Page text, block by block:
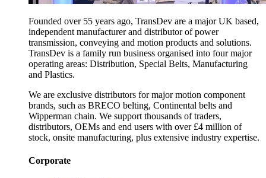
Founded over 55 years ago, TransDev are a major UK based,
independent manufacturer and distributor of power
transmission, conveying and motion products and solutions.
TransDev is a family run business organised into four major
operating areas: Distribution, Special Belts, Manufacturing
and Plastics.
We are exclusive distributors for major motion component
brands, such as BRECO belting, Continental belts and
Wipperman chain. We support thousands of traders,
distributors, OEMs and end users with over £4 million of
stock, onsite manufacturing, plus extensive industry expertise.
Corporate